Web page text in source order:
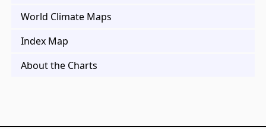
World Climate Maps
Index Map
About the Charts